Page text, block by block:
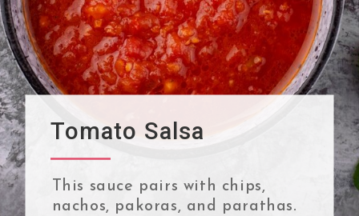
This sauce pairs with chips,
nachos, pakoras, and parathas.
Tomato Salsa